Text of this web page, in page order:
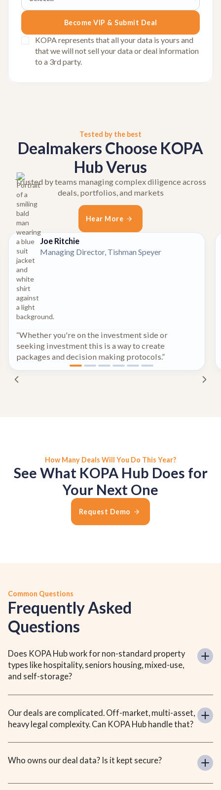
KOPA represents that all your data is yours and
that we will not sell your data or deal information
to a 3rd party.
Tested by the best
Dealmakers Choose KOPA
Hub Verus
Trusted by teams managing complex diligence across
deals, portfolios, and markets
Hear More
“Whether you're on the investment side or
seeking investment this is a way to create
packages and decision making protocols.”
Joe Ritchie
Managing Director, Tishman Speyer
How Many Deals Will You Do This Year?
See What KOPA Hub Does for
Your Next One
Request Demo
Common Questions
Frequently Asked
Questions
Does KOPA Hub work for non-standard property
types like hospitality, seniors housing, mixed-use,
and self-storage?
Our deals are complicated. Off-market, multi-asset,
heavy legal complexity. Can KOPA Hub handle that?
Who owns our deal data? Is it kept secure?